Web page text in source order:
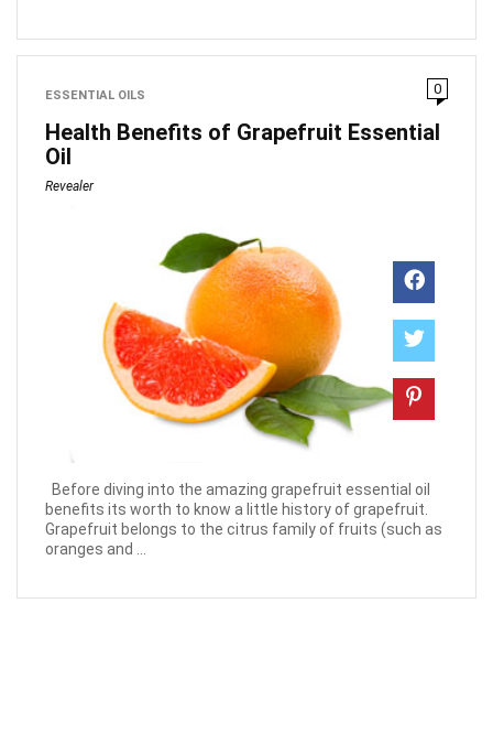
ESSENTIAL OILS 0
Health Benefits of Grapefruit Essential
Oil
Revealer
Before diving into the amazing grapefruit essential oil
benefits its worth to know a little history of grapefruit.
Grapefruit belongs to the citrus family of fruits (such as
oranges and ...